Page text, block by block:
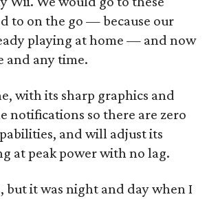
to on the go — because our
playing at home — and now
and any time.
with its sharp graphics and
notifications so there are zero
and will adjust its
at peak power with no lag.
it was night and day when I